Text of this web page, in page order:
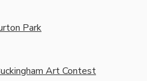
Park
Art Contest